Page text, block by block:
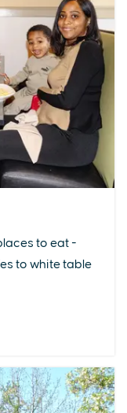
to eat -
to white table